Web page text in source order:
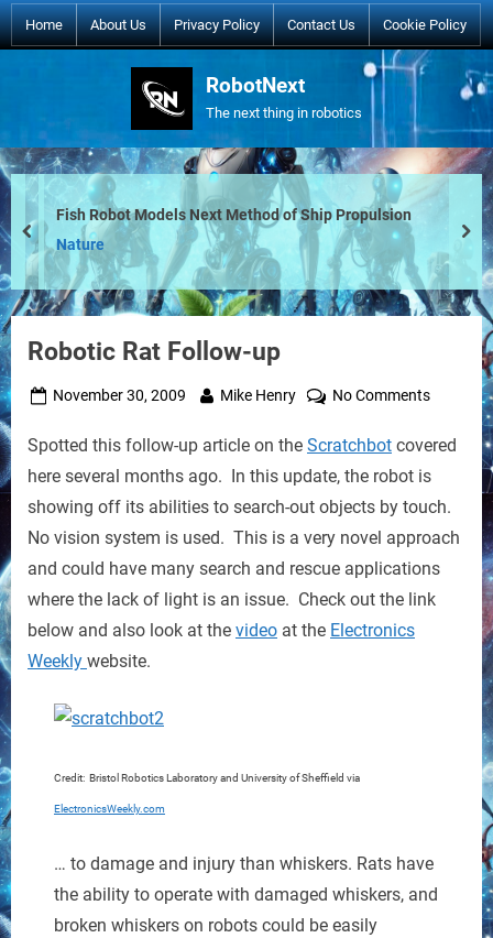
Skip
to
Home About Us Privacy Policy Contact Us Cookie Policy
RobotNext
The next thing in robotics
Fish Robot Models Next Method of Ship Propulsion
Nature
prev
Robotic Rat Follow-up
Posted
November 30, 2009 By
Mike Henry No Commentson
Rat
Follow-
Spotted this follow-up article on the Scratchbot covered
here several months ago. In this update, the robot is
showing off its abilities to search-out objects by touch.
No vision system is used. This is a very novel approach
and could have many search and rescue applications
where the lack of light is an issue. Check out the link
below and also look at the video at the Electronics
Weekly website.
Credit: Bristol Robotics Laboratory and University of Sheffield via
ElectronicsWeekly.com
… to damage and injury than whiskers. Rats have
the ability to operate with damaged whiskers, and
broken whiskers on robots could be easily